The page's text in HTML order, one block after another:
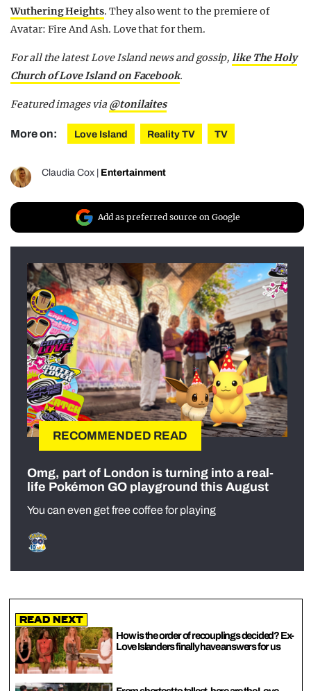
Wuthering Heights. They also went to the premiere of
Avatar: Fire And Ash. Love that for them.
For all the latest Love Island news and gossip,like The Holy
Church of Love Island on Facebook.
Featured images via @tonilaites
More on: Love Island Reality TV TV
Claudia Cox Entertainment
Add as preferred source on Google
RECOMMENDED READ
Omg, part of London is turning into a real-
life Pokémon GO playground this August
You can even get free coffee for playing
Read Next
How is the order of recouplings decided? Ex-
Love Islanders finally have answers for us